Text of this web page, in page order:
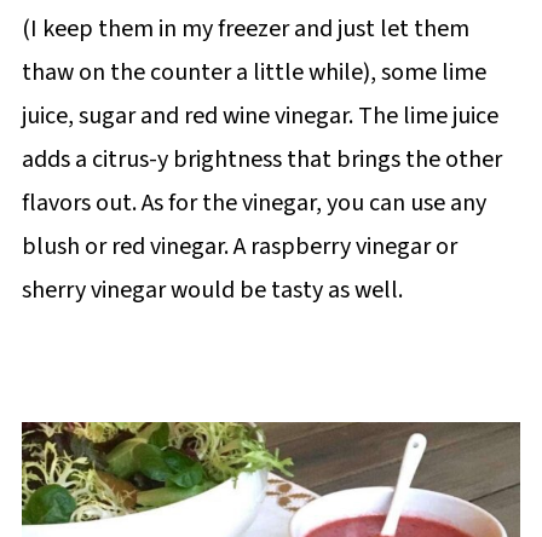
(I keep them in my freezer and just let them
thaw on the counter a little while), some lime
juice, sugar and red wine vinegar. The lime juice
adds a citrus-y brightness that brings the other
flavors out. As for the vinegar, you can use any
blush or red vinegar. A raspberry vinegar or
sherry vinegar would be tasty as well.